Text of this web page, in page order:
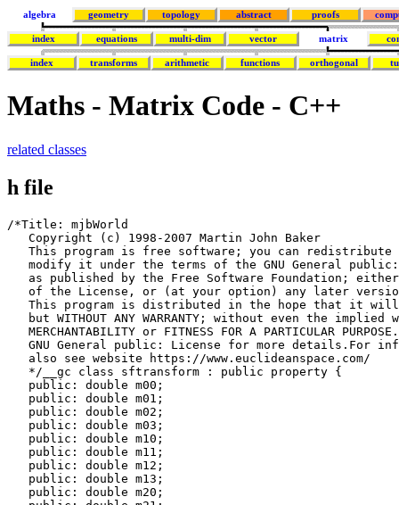
algebra geometry topology abstract proofs
index equations multi-dim vector matrix
index transforms arithmetic functions orthogonal
Maths - Matrix Code - C++
related classes
h file
/*Title: mjbWorld
   Copyright (c) 1998-2007 Martin John Baker
This program is free software; you can redistribute
modify it under the terms of the GNU General
as published by the Free Software Foundation;
of the License, or (at your option) any later
This program is distributed in the hope that it
but WITHOUT ANY WARRANTY; without even the implied
MERCHANTABILITY or FITNESS FOR A PARTICULAR
GNU General public: License for more details.For
   also see website https://www.euclideanspace.com/
   */__gc class sftransform : public property {
   public: double m00;
   public: double m01;
   public: double m02;
   public: double m03;
   public: double m10;
   public: double m11;
   public: double m12;
   public: double m13;
   public: double m20;